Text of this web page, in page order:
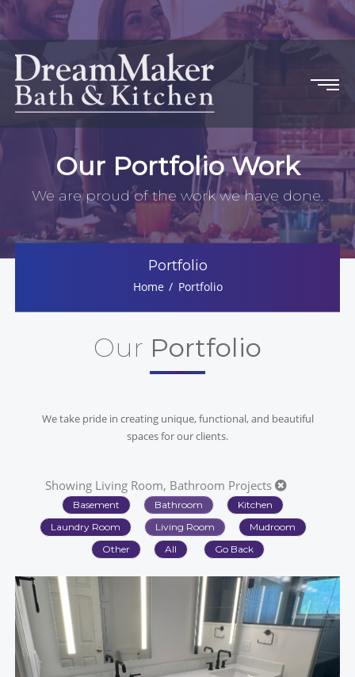
Our Portfolio Work
We are proud of the work we have done.
Portfolio
Home Portfolio
Our Portfolio
We take pride in creating unique, functional, and beautiful
spaces for our clients.
Showing Living Room, Bathroom Projects
Basement Bathroom
Kitchen
Laundry Room
Living Room
Mudroom
Other
All Go Back